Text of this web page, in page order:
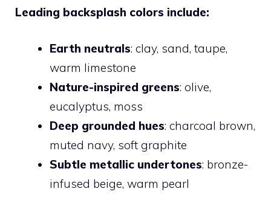
Leading backsplash colors include:
Earth neutrals: clay, sand, taupe,
warm limestone
Nature-inspired greens: olive,
eucalyptus, moss
Deep grounded hues: charcoal brown,
muted navy, soft graphite
Subtle metallic undertones: bronze-
infused beige, warm pearl